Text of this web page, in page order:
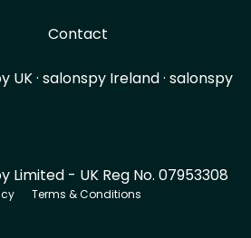
Contact
UK· salonspy Ireland· salonspy
- UK Reg No. 07953308
Terms & Conditions